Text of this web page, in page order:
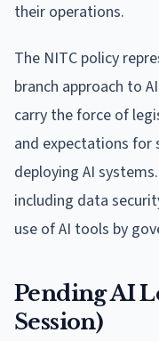
their operations.
The NITC policy
branch approach to
carry the force of
and expectations for
deploying AI
including data
use of AI tools by
Pending AI
Session)